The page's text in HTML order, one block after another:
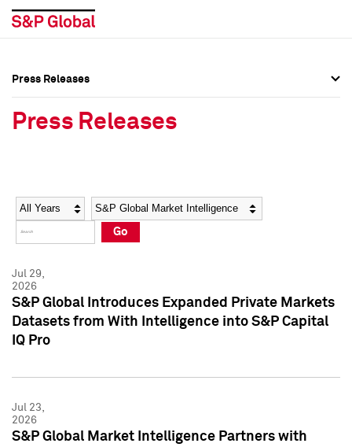
Social Media Directory
Press Kit
Social Media Directory
Press Kit
Press Releases
Press Releases
Year Category
Go
Jul 29,
2026
S&P Global Introduces Expanded Private Markets
Datasets from With Intelligence into S&P Capital
IQ Pro
Jul 23,
2026
S&P Global Market Intelligence Partners with